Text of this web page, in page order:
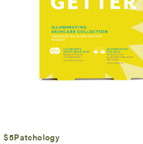
$5Patchology